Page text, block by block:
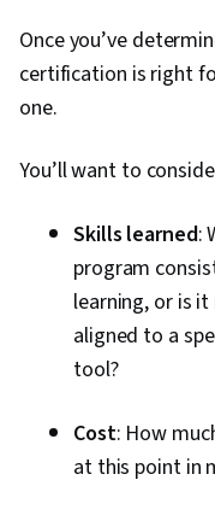
Once you’ve
certification is right
one.
You’ll want to
Skills learned:
program
learning, or is
aligned to a
tool?
Cost: How
at this point in